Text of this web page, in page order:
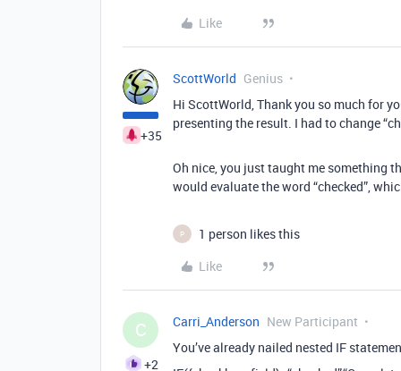
Like
+35
ScottWorld Genius
Hi ScottWorld, Thank you so much for
presenting the result. I had to change
Oh nice, you just taught me something
would evaluate the word “checked”,
P
1 person likes this
Like
C
+2
Carri_Anderson New Participant
You’ve already nailed nested IF